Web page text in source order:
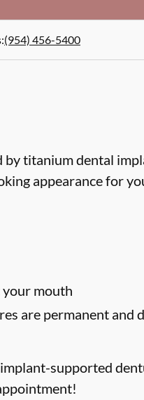
:(954) 456-5400
titanium dental
appearance for
your mouth
are permanent and
supported